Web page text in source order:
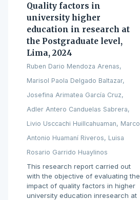
Quality factors in
university higher
education in research at
the Postgraduate level,
Lima, 2024
Ruben Dario Mendoza Arenas,
Marisol Paola Delgado Baltazar,
Josefina Arimatea García Cruz,
Adler Antero Canduelas Sabrera,
Livio Usccachi Huillcahuaman, Marco
Antonio Huamaní Riveros, Luisa
Rosario Garrido Huaylinos
This research report carried out
with the objective of evaluating the
impact of quality factors in higher
university education inresearch at